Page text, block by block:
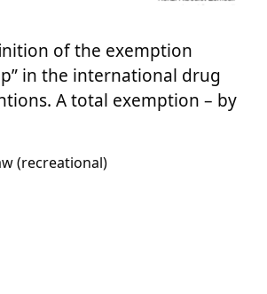
of the exemption
in the international drug
A total exemption – by
(recreational)